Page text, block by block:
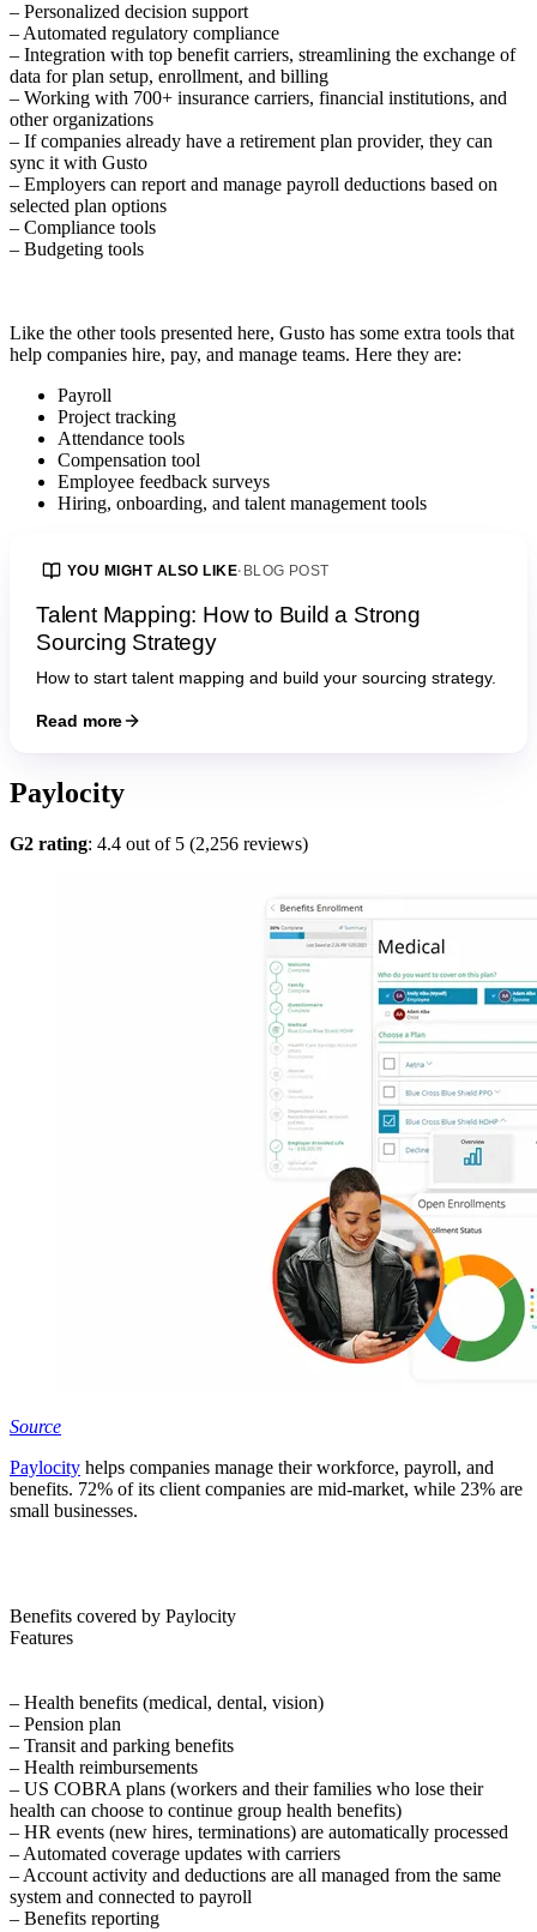
– Personalized decision support
– Automated regulatory compliance
– Integration with top benefit carriers, streamlining the exchange of
data for plan setup, enrollment, and billing
– Working with 700+ insurance carriers, financial institutions, and
other organizations
– If companies already have a retirement plan provider, they can
sync it with Gusto
– Employers can report and manage payroll deductions based on
selected plan options
– Compliance tools
– Budgeting tools
Like the other tools presented here, Gusto has some extra tools that
help companies hire, pay, and manage teams. Here they are:
Payroll
Project tracking
Attendance tools
Compensation tool
Employee feedback surveys
Hiring, onboarding, and talent management tools
YOU MIGHT ALSO LIKE· BLOG POST
Talent Mapping: How to Build a Strong
Sourcing Strategy
How to start talent mapping and build your sourcing strategy.
Read more
Paylocity
G2 rating: 4.4 out of 5 (2,256 reviews)
Source
Paylocity helps companies manage their workforce, payroll, and
benefits. 72% of its client companies are mid-market, while 23% are
small businesses.
Benefits covered by Paylocity
Features
– Health benefits (medical, dental, vision)
– Pension plan
– Transit and parking benefits
– Health reimbursements
– US COBRA plans (workers and their families who lose their
health can choose to continue group health benefits)
– HR events (new hires, terminations) are automatically processed
– Automated coverage updates with carriers
– Account activity and deductions are all managed from the same
system and connected to payroll
– Benefits reporting